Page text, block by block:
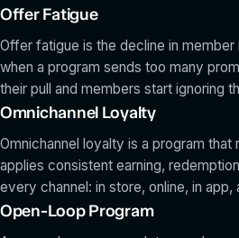
Offer Fatigue
Offer fatigue is the decline in
when a program sends too many
their pull and members start ignoring
Omnichannel Loyalty
Omnichannel loyalty is a program
applies consistent earning,
every channel: in store, online, in app,
Open-Loop Program